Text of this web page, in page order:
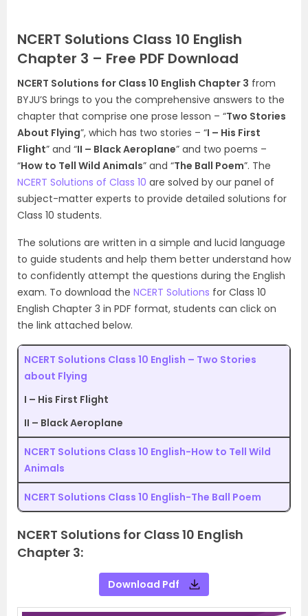
NCERT Solutions Class 10 English
Chapter 3 – Free PDF Download
NCERT Solutions for Class 10 English Chapter 3 from
BYJU’S brings to you the comprehensive answers to the
chapter that comprise one prose lesson – “Two Stories
About Flying”, which has two stories – “I – His First
Flight” and “II – Black Aeroplane” and two poems –
“How to Tell Wild Animals” and “The Ball Poem”. The
NCERT Solutions of Class 10 are solved by our panel of
subject-matter experts to provide detailed solutions for
Class 10 students.
The solutions are written in a simple and lucid language
to guide students and help them better understand how
to confidently attempt the questions during the English
exam. To download the NCERT Solutions for Class 10
English Chapter 3 in PDF format, students can click on
the link attached below.
NCERT Solutions Class 10 English – Two Stories
about Flying
I – His First Flight
II – Black Aeroplane
NCERT Solutions Class 10 English-How to Tell Wild
Animals
NCERT Solutions Class 10 English-The Ball Poem
NCERT Solutions for Class 10 English
Chapter 3:
Download Pdf